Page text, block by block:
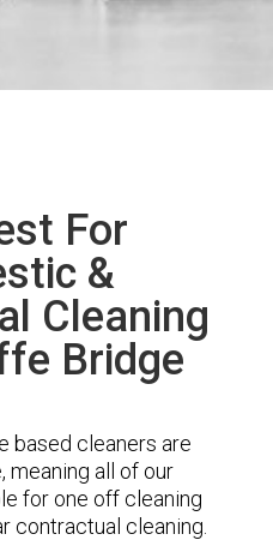
For
&
Cleaning
Bridge
based cleaners are
meaning all of our
for one off cleaning
contractual cleaning.